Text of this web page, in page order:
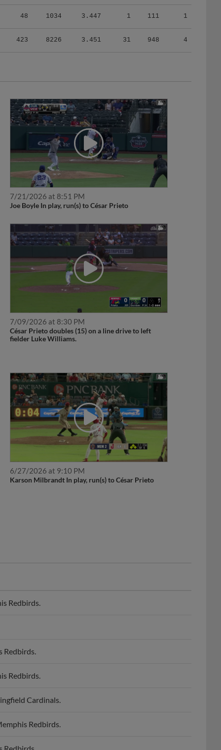
48 1034 3.447 1 111 1
423 8226 3.451 31 948 4
7/21/2026 at 8:51 PM
Joe Boyle In play, run(s) to César Prieto
7/09/2026 at 8:30 PM
César Prieto doubles (15) on a line drive to left
fielder Luke Williams.
6/27/2026 at 9:10 PM
Karson Milbrandt In play, run(s) to César Prieto
Redbirds.
Redbirds.
Redbirds.
Cardinals.
Redbirds.